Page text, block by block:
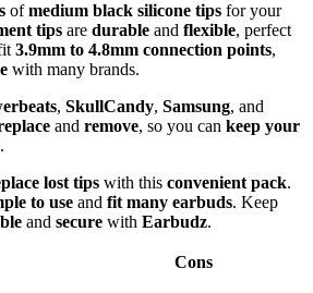
ofmedium black silicone tips for your
tips are durable and flexible, perfect
3.9mm to 4.8mm connection points,
with many brands.
, SkullCandy, Samsung, and
and remove, so you can keep your
.
lost tips with this convenient pack.
to use and fit many earbuds. Keep
and secure with Earbudz.
Cons